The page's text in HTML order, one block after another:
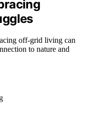
off-grid living can
to nature and